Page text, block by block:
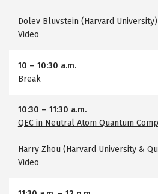
Dolev Bluvstein (Harvard University)
Video
10 – 10:30 a.m.
Break
10:30 – 11:30 a.m.
QEC in Neutral Atom Quantum
Harry Zhou (Harvard University &
Video